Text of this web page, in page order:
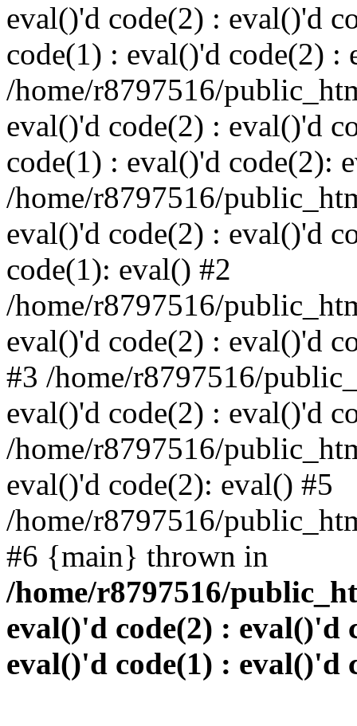
eval()'d code(2) : eval()'d
code(1) : eval()'d code(2) :
/home/r8797516/
eval()'d code(2) : eval()'d
code(1) : eval()'d code(2):
/home/r8797516/
eval()'d code(2) : eval()'d
code(1): eval() #2
/home/r8797516/
eval()'d code(2) : eval()'d
#3 /home/r8797516/
eval()'d code(2) : eval()'d
/home/r8797516/
eval()'d code(2): eval() #5
/home/r8797516/
#6 {main} thrown in
/home/r8797516/
eval()'d code(2) : eval()'d
eval()'d code(1) : eval()'d